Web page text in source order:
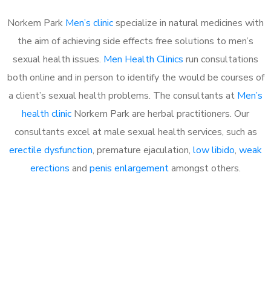
Norkem Park Men’s clinicspecialize in natural medicines with
the aim of achieving side effects free solutions to men’s
sexual health issues. Men Health Clinics run consultations
both online and in person to identify the would be courses of
a client’s sexual health problems. The consultants at Men’s
health clinic Norkem Park are herbal practitioners. Our
consultants excel at male sexual health services, such as
erectile dysfunction, premature ejaculation, low libido, weak
erections and penis enlargementamongst others.